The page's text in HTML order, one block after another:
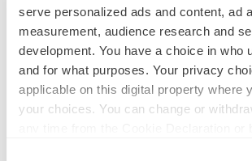
serve personalized ads and content, ad
measurement, audience research and
development. You have a choice in who
and for what purposes. Your privacy
applicable on this digital property where
your choices. You can change or